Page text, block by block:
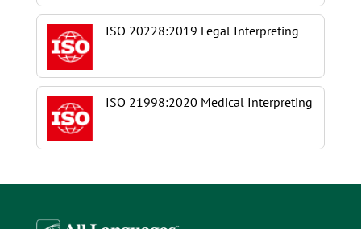
ISO 20228:2019 Legal Interpreting
ISO 21998:2020 Medical Interpreting